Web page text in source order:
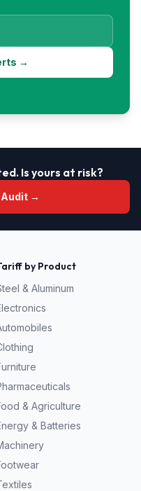
→
Is yours at risk?
Audit →
by Product
& Aluminum
& Agriculture
& Batteries